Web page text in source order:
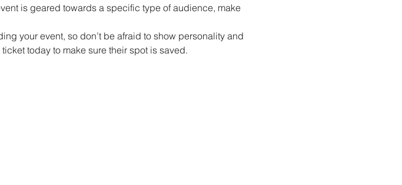
is geared towards a specific type of audience, make
your event, so don’t be afraid to show personality and
today to make sure their spot is saved.